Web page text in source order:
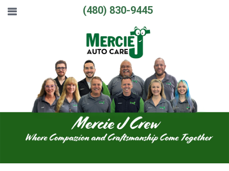
(480) 830-9445